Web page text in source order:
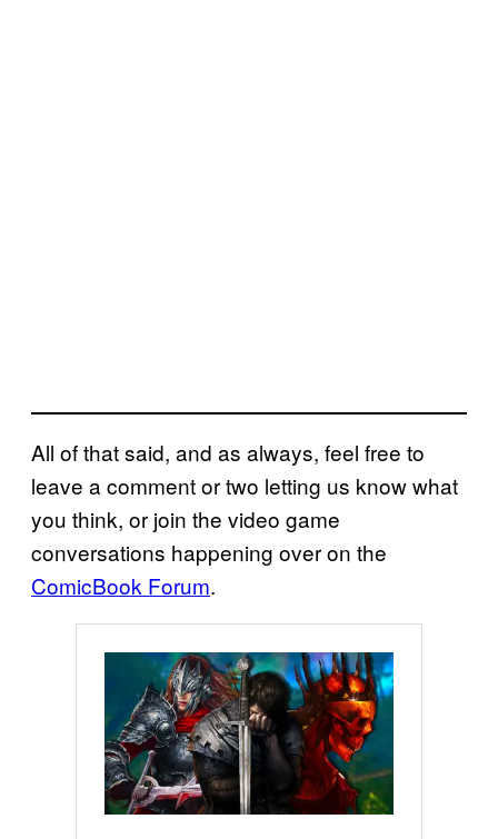
All of that said, and as always, feel free to
leave a comment or two letting us know what
you think, or join the video game
conversations happening over on the
ComicBook Forum.